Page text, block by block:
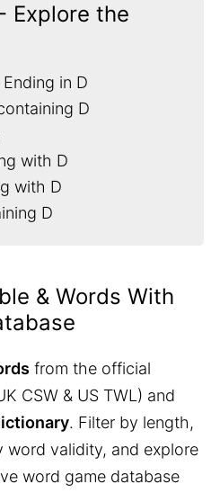
Explore the
in D
D
with D
with D
D
& Words With
from the official
CSW & US TWL) and
. Filter by length,
word validity, and explore
word game database